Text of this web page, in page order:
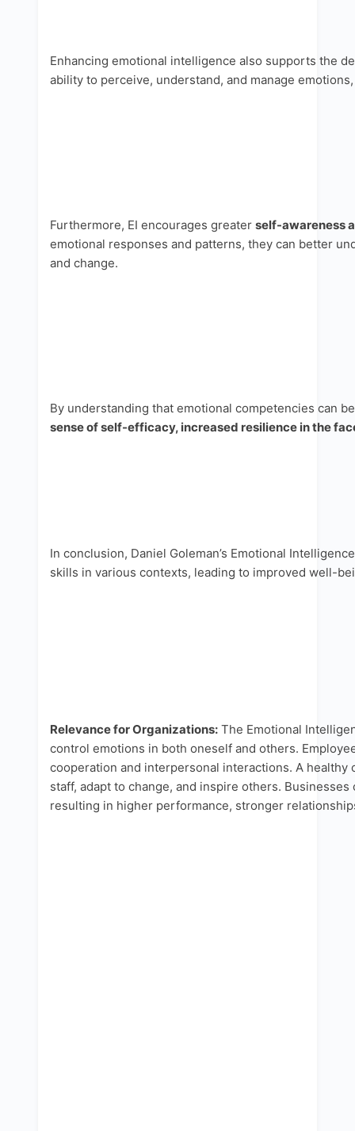
Enhancing emotional intelligence also supports the
ability to perceive, understand, and manage
Furthermore, EI encourages greater self-awareness
emotional responses and patterns, they can better
and change.
By understanding that emotional competencies can
sense of self-efficacy, increased resilience in the
In conclusion, Daniel Goleman’s Emotional
skills in various contexts, leading to improved well-
Relevance for Organizations: The Emotional
control emotions in both oneself and others.
cooperation and interpersonal interactions. A
staff, adapt to change, and inspire others.
resulting in higher performance, stronger